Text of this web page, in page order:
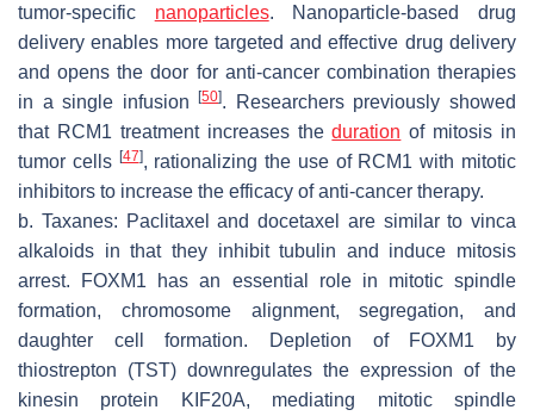
tumor-specific nanoparticles. Nanoparticle-based drug
delivery enables more targeted and effective drug delivery
and opens the door for anti-cancer combination therapies
in a single infusion[50]. Researchers previously showed
that RCM1 treatment increases theduration of mitosis in
tumor cells [47], rationalizing the use of RCM1 with mitotic
inhibitors to increase the efficacy of anti-cancer therapy.
b. Taxanes: Paclitaxel and docetaxel are similar to vinca
alkaloids in that they inhibit tubulin and induce mitosis
arrest. FOXM1 has an essential role in mitotic spindle
formation, chromosome alignment, segregation, and
daughter cell formation. Depletion of FOXM1 by
thiostrepton (TST) downregulates the expression of the
kinesin protein KIF20A, mediating mitotic spindle